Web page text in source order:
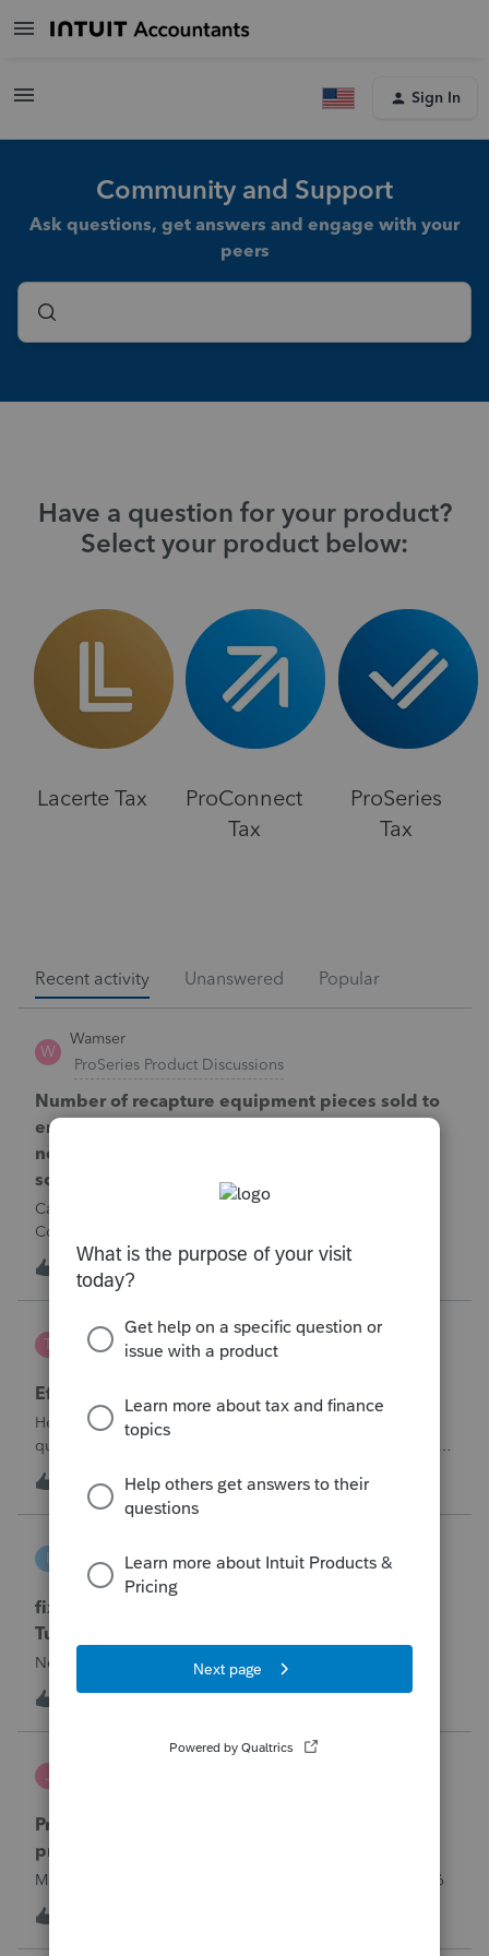
Sign In
Community and Support
Ask questions, get answers and engage with your
peers
Have a question for your product?
Select your product below:
Lacerte Tax
ProConnect
Tax
ProSeries
Tax
Recent activity Unanswered Popular
W
Wamser
ProSeries Product Discussions
Number of recapture equipment pieces sold to
enter on form 4797 from a business closing is
not large enough to enter all the equipment
sold. Can I add another 4797 form?
Can too many 4797 Sec 179 assets sold from a closing S
Corporation be entered somehow?
W 10 hours ago
T
te777
ProConnect Product Discussions
Efile 9465 without IRS Return?
Hello, I am creating this post because I have a small
question. A taxpayer already efiled their return earlier in the
year and reached out to me because they needed help
requesting a payment plan. They tried applying online
through their IRS Online a
0 T 13 hours ago
I
ProSeries Product Discussions
fixing file path too long on importing from
Turbotax
Never had any issues before!
I
J
Proseries Pro 2025 is not processing Maryland
product returns??
Maryland efile returns are not being process at 08-07-2026